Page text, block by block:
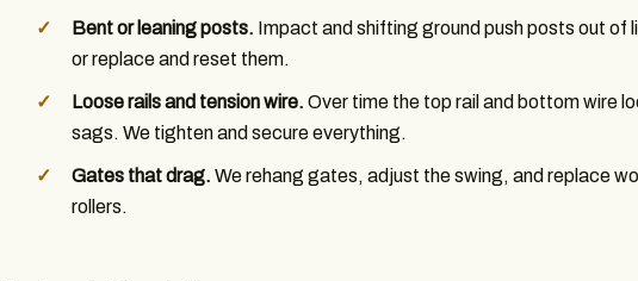
Bent or leaning posts. Impact and shifting ground push posts out of
or replace and reset them.
Loose rails and tension wire. Over time the top rail and bottom wire
sags. We tighten and secure everything.
Gates that drag. We rehang gates, adjust the swing, and replace
rollers.